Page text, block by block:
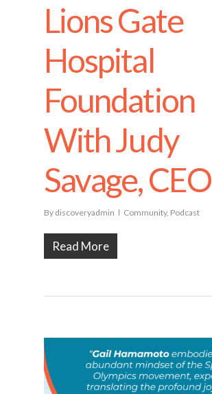
Lions Gate
Hospital
Foundation
With Judy
Savage, CEO
By discoveryadmin Community, Podcast
Read More